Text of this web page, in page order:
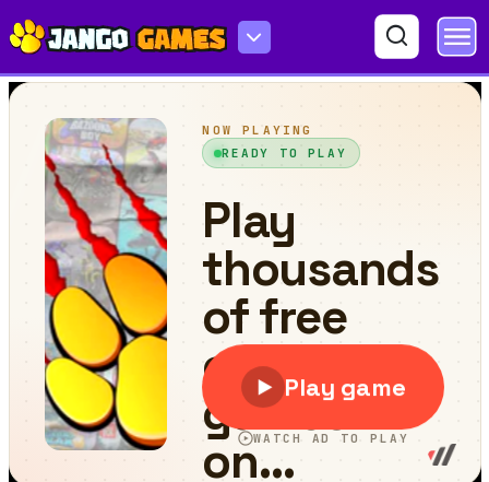
Swimming Hero